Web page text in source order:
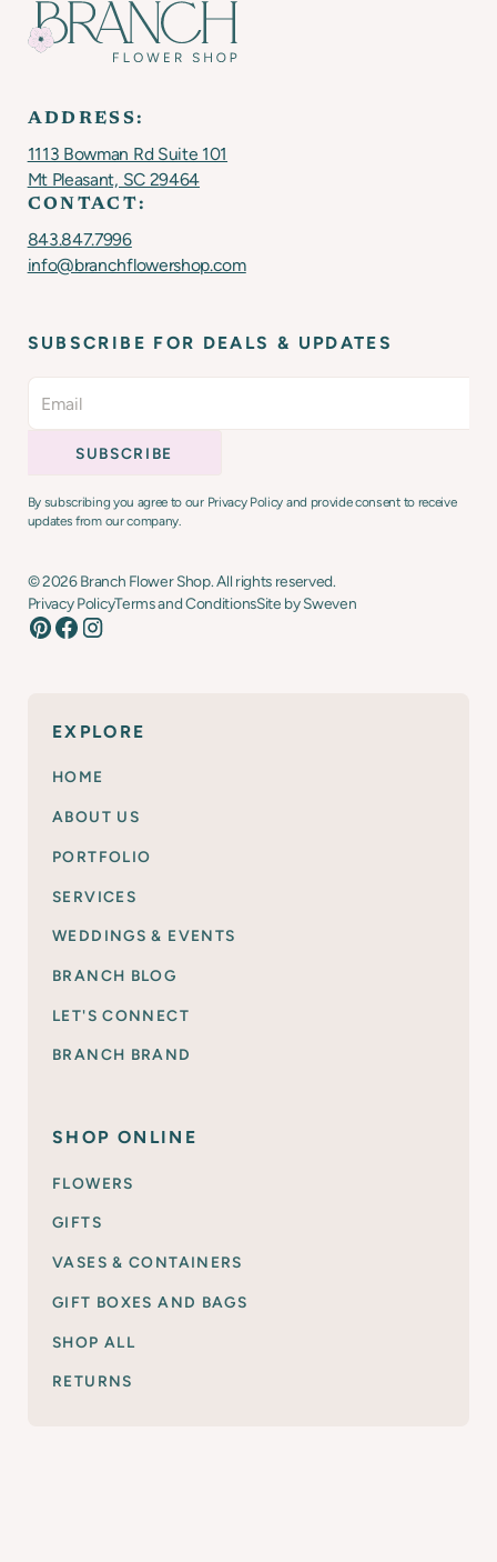
ADDRESS:
1113 Bowman Rd Suite 101
Mt Pleasant, SC 29464
CONTACT:
843.847.7996
info@branchflowershop.com
EXPLORE
HOME
ABOUT US
PORTFOLIO
SERVICES
WEDDINGS & EVENTS
BRANCH BLOG
LET'S CONNECT
BRANCH BRAND
SHOP ONLINE
FLOWERS
GIFTS
VASES & CONTAINERS
GIFT BOXES AND BAGS
SHOP ALL
RETURNS
SUBSCRIBE FOR DEALS & UPDATES
By subscribing you agree to our Privacy Policy and provide consent to receive
updates from our company.
Privacy PolicyTerms and ConditionsSite by Sweven
©2026Branch Flower Shop. All rights reserved.